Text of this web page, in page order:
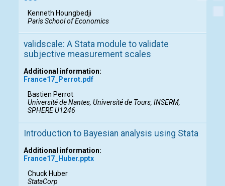
Kenneth Houngbedji
Paris School of Economics
validscale: A Stata module to validate
subjective measurement scales
Additional information:
France17_Perrot.pdf
Bastien Perrot
Université de Nantes, Université de Tours, INSERM,
SPHERE U1246
Introduction to Bayesian analysis using Stata
Additional information:
France17_Huber.pptx
Chuck Huber
StataCorp